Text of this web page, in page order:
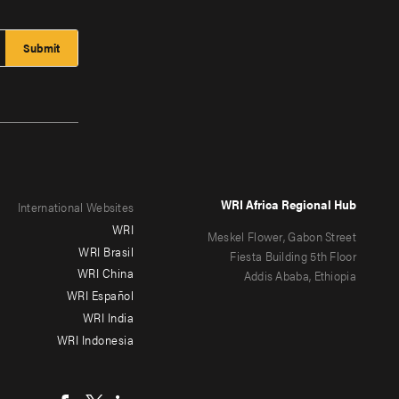
International Websites
WRI
WRI Brasil
WRI China
WRI Español
WRI India
WRI Indonesia
WRI Africa Regional Hub
Meskel Flower, Gabon Street
Fiesta Building 5th Floor
Addis Ababa, Ethiopia